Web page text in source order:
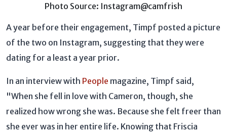
Photo Source: Instagram@camfrish
A year before their engagement, Timpf posted a picture
of the two on Instagram, suggesting that they were
dating for a least a year prior.
In an interview with People magazine, Timpf said,
"When she fell in love with Cameron, though, she
realized how wrong she was. Because she felt freer than
she ever was in her entire life. Knowing that Friscia